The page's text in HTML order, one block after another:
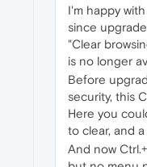
I'm happy
since
"Clear
is no longer
Before
security, this
Here you
to clear, and
And now